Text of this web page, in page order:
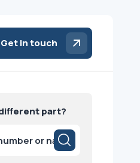
Get in touch
part?